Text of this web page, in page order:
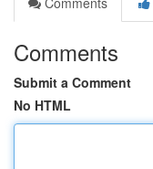
Comments
Submit a Comment
No HTML